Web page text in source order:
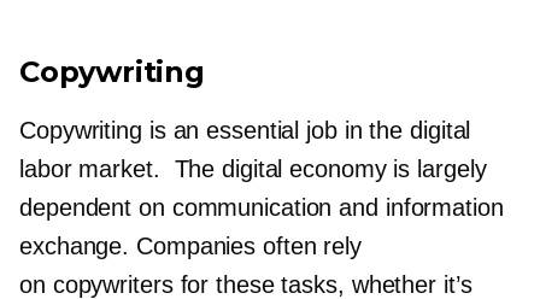
Copywriting
Copywriting is an essential job in the digital
labor market. The digital economy is largely
dependent on communication and information
exchange. Companies often rely
on copywriters for these tasks, whether it’s